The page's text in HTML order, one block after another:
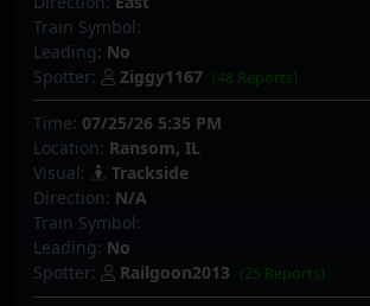
Train Symbol:
Leading: No
Spotter:
Ziggy1167 (48 Reports)
Time: 07/25/26 5:35 PM
Location: Ransom, IL
Visual:
Trackside
Direction: N/A
Train Symbol:
Leading: No
Spotter:
Railgoon2013 (25 Reports)